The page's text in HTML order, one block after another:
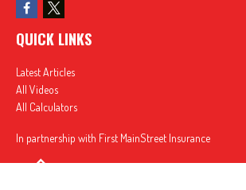
QUICK LINKS
Latest Articles
All Videos
All Calculators
In partnership with First MainStreet Insurance